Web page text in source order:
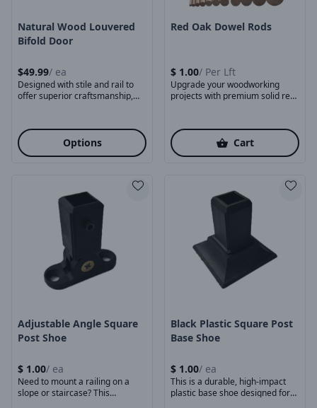
Natural Wood Louvered
Bifold Door
$49.99/ ea
Designed with stile and rail to
offer superior craftsmanship,
Options
Red Oak Dowel Rods
$ 1.00/ Per Lft
Upgrade your woodworking
projects with premium solid red
Cart
Product Image
Adjustable Angle Square
Post Shoe
$ 1.00/ ea
Need to mount a railing on a
slope or staircase? This
Product Image
Black Plastic Square Post
Base Shoe
$ 1.00/ ea
This is a durable, high-impact
plastic base shoe designed for